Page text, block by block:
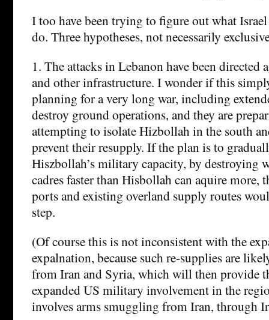
I too have been trying to figure out what
do. Three hypotheses, not necessarily
1. The attacks in Lebanon have been directed
and other infrastructure. I wonder if this
planning for a very long war, including
destroy ground operations, and they are
attempting to isolate Hizbollah in the south
prevent their resupply. If the plan is to
Hiszbollah’s military capacity, by destroying
cadres faster than Hisbollah can aquire more,
ports and existing overland supply routes
step.
(Of course this is not inconsistent with the
expalnation, because such re-supplies are
from Iran and Syria, which will then provide
expanded US military involvement in the
involves arms smuggling from Iran, through